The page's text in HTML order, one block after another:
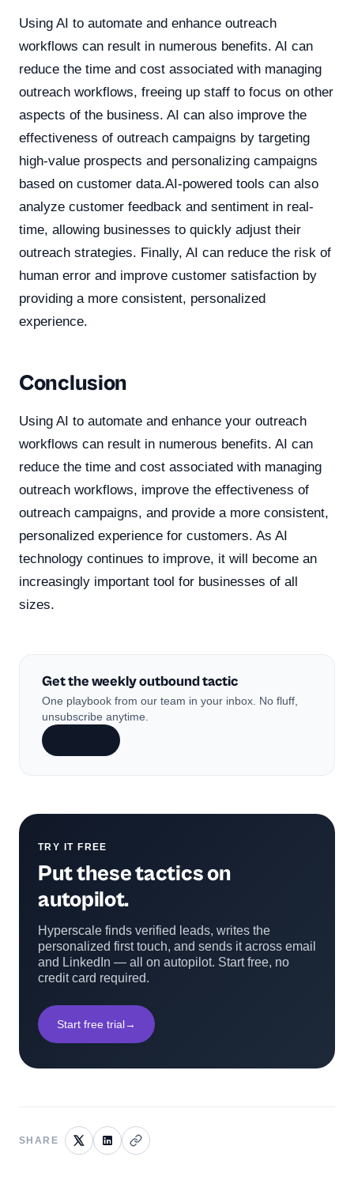
Using AI to automate and enhance outreach
workflows can result in numerous benefits. AI can
reduce the time and cost associated with managing
outreach workflows, freeing up staff to focus on other
aspects of the business. AI can also improve the
effectiveness of outreach campaigns by targeting
high-value prospects and personalizing campaigns
based on customer data.AI-powered tools can also
analyze customer feedback and sentiment in real-
time, allowing businesses to quickly adjust their
outreach strategies. Finally, AI can reduce the risk of
human error and improve customer satisfaction by
providing a more consistent, personalized
experience.
Conclusion
Using AI to automate and enhance your outreach
workflows can result in numerous benefits. AI can
reduce the time and cost associated with managing
outreach workflows, improve the effectiveness of
outreach campaigns, and provide a more consistent,
personalized experience for customers. As AI
technology continues to improve, it will become an
increasingly important tool for businesses of all
sizes.
Get the weekly outbound tactic
One playbook from our team in your inbox. No fluff,
unsubscribe anytime.
TRY IT FREE
Put these tactics on
autopilot.
Hyperscale finds verified leads, writes the
personalized first touch, and sends it across email
and LinkedIn — all on autopilot. Start free, no
credit card required.
Start free trial→
SHARE